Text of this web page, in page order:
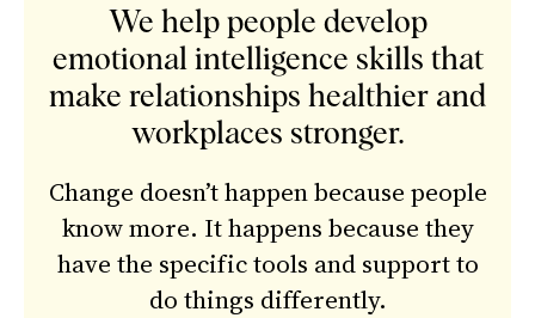
We help people develop
emotional intelligence skills that
make relationships healthier and
workplaces stronger.
Change doesn’t happen because people
know more. It happens because they
have the specific tools and support to
do things differently.